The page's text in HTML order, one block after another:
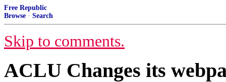
Free Republic
Browse · Search
Skip to comments.
ACLU Changes its